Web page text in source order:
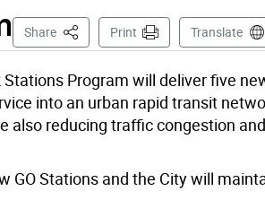
Share This PagePrint Translate
Stations Program will deliver five
into an urban rapid transit
also reducing traffic congestion
Stations and the City will